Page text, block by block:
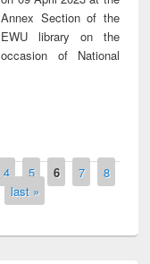
Annex Section of the
EWU library on the
occasion of National
4 5 6 7
8
last »